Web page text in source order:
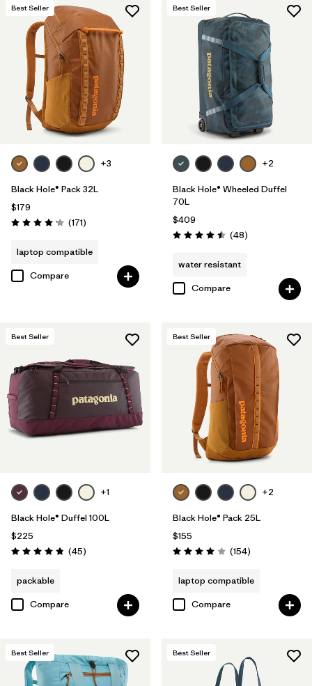
Best Seller
+3
Black Hole® Pack 32L
$179
Rating: 4.2 / 5 (171Reviews
)
laptop compatible
Compare
Best Seller
+2
Black Hole® Wheeled Duffel
70L
$409
Rating: 4.5 / 5 (48Reviews
)
water resistant
Compare
Best Seller
+1
Black Hole® Duffel 100L
$225
Rating: 4.8 / 5 (45Reviews
)
packable
Compare
Best Seller
+2
Black Hole® Pack 25L
$155
Rating: 4.0 / 5 (154Reviews
)
laptop compatible
Compare
Best Seller Best Seller